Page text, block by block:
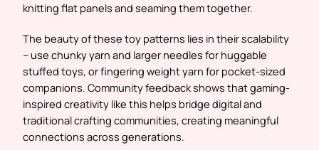
knitting flat panels and seaming them together.
The beauty of these toy patterns lies in their scalability
– use chunky yarn and larger needles for huggable
stuffed toys, or fingering weight yarn for pocket-sized
companions. Community feedback shows that gaming-
inspired creativity like this helps bridge digital and
traditional crafting communities, creating meaningful
connections across generations.